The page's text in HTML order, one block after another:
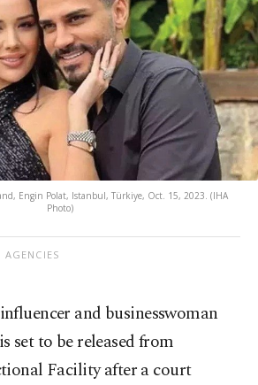
Engin Polat, Istanbul, Türkiye, Oct. 15, 2023. (IHA
Photo)
and businesswoman
set to be released from
Facility after a court